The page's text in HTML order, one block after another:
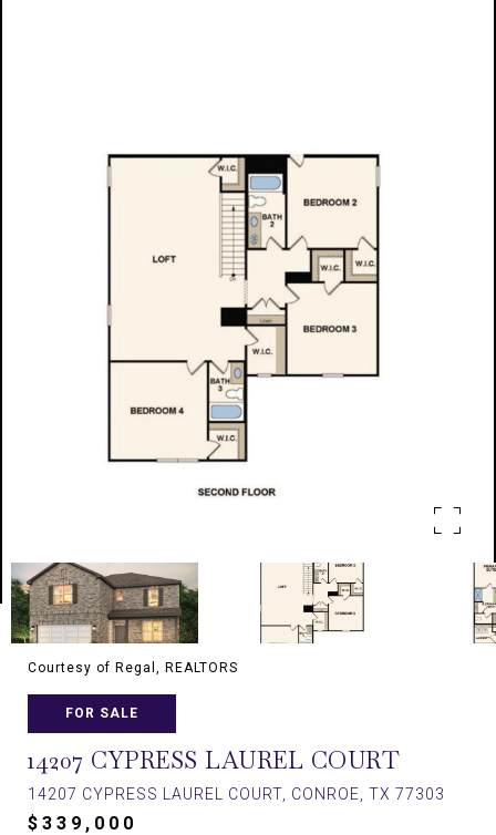
Courtesy of Regal, REALTORS
FOR SALE
14207 CYPRESS LAUREL COURT
14207 CYPRESS LAUREL COURT, CONROE, TX 77303
$339,000